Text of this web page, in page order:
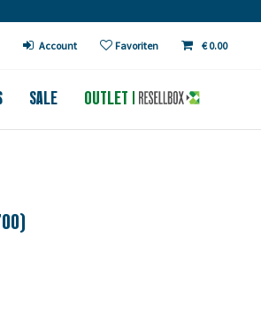
Account Favoriten € 0.00
SALE OUTLET